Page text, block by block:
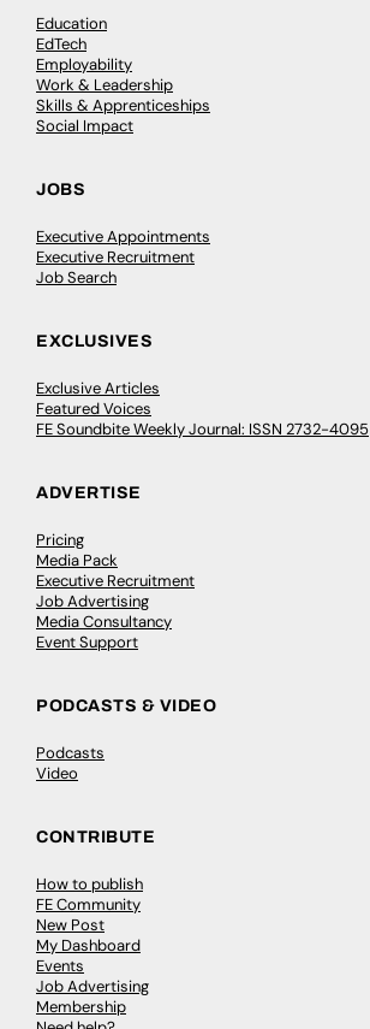
Education
EdTech
Employability
Work & Leadership
Skills & Apprenticeships
Social Impact
JOBS
Executive Appointments
Executive Recruitment
Job Search
EXCLUSIVES
Exclusive Articles
Featured Voices
FE Soundbite Weekly Journal: ISSN 2732-4095
ADVERTISE
Pricing
Media Pack
Executive Recruitment
Job Advertising
Media Consultancy
Event Support
PODCASTS & VIDEO
Podcasts
Video
CONTRIBUTE
How to publish
FE Community
New Post
My Dashboard
Events
Job Advertising
Membership